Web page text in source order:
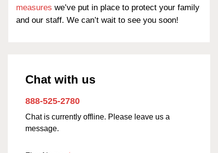
measures we’ve put in place to protect your family
and our staff. We can’t wait to see you soon!
Chat with us
888-525-2780
Chat is currently offline. Please leave us a
message.